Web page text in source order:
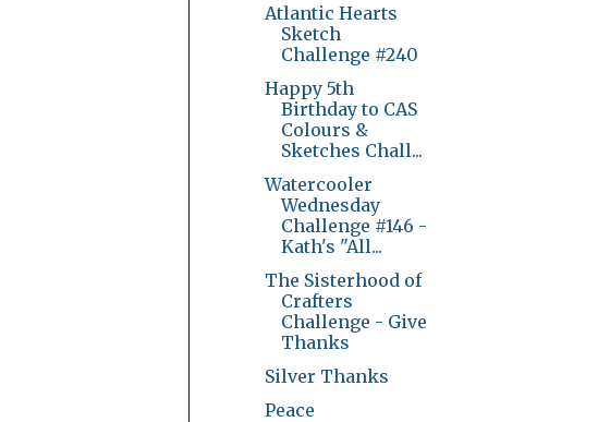
Atlantic Hearts
Sketch
Challenge #240
Happy 5th
Birthday to CAS
Colours &
Sketches Chall...
Watercooler
Wednesday
Challenge #146 -
Kath's "All...
The Sisterhood of
Crafters
Challenge - Give
Thanks
Silver Thanks
Peace